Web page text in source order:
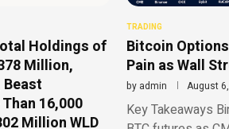
Holdings of
Million,
Beast
16,000
Million WLD
TRADING
Bitcoin
Pain as Wall
by admin August
Key Takeaways